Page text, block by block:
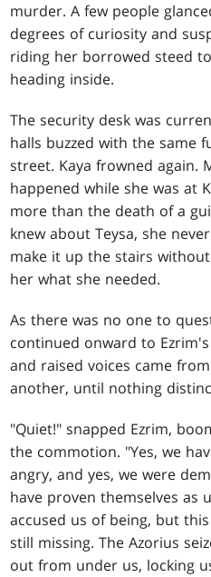
murder. A few people
degrees of curiosity and
riding her borrowed steed
heading inside.
The security desk was
halls buzzed with the same
street. Kaya frowned again.
happened while she was at
more than the death of a
knew about Teysa, she
make it up the stairs
her what she needed.
As there was no one to
continued onward to
and raised voices came
another, until nothing
"Quiet!" snapped Ezrim,
the commotion. "Yes, we
angry, and yes, we were
have proven themselves as
accused us of being, but
still missing. The Azorius
out from under us, locking